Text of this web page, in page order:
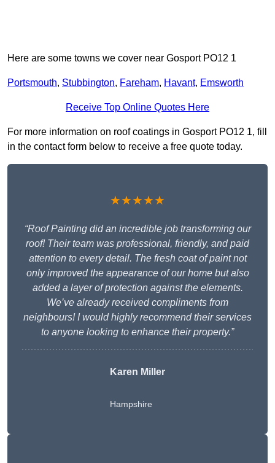
Here are some towns we cover near Gosport PO12 1
Portsmouth, Stubbington, Fareham, Havant, Emsworth
Receive Top Online Quotes Here
For more information on roof coatings in Gosport PO12 1, fill
in the contact form below to receive a free quote today.
★★★★★
“Roof Painting did an incredible job transforming our
roof! Their team was professional, friendly, and paid
attention to every detail. The fresh coat of paint not
only improved the appearance of our home but also
added a layer of protection against the elements.
We’ve already received compliments from
neighbours! I would highly recommend their services
to anyone looking to enhance their property.”
Karen Miller
Hampshire